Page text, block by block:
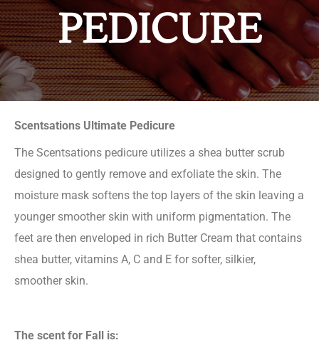
PEDICURE
Scentsations Ultimate Pedicure
The Scentsations pedicure utilizes a shea butter scrub
designed to gently remove and exfoliate the skin. The
moisture mask softens the top layers of the skin leaving a
younger smoother skin with uniform pigmentation. The
feet are then enveloped in rich Butter Cream that contains
shea butter, vitamins A, C and E for softer, silkier,
smoother skin.
The scent for Fall is: